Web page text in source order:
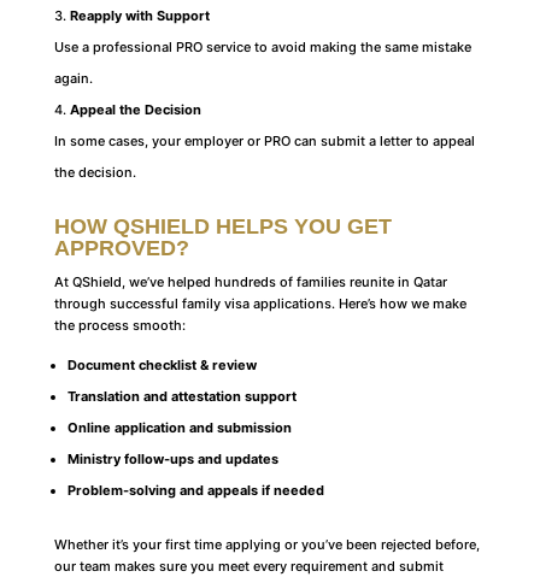
Reapply with Support
Use a professional PRO service to avoid making the same mistake
again.
Appeal the Decision
In some cases, your employer or PRO can submit a letter to appeal
the decision.
HOW QSHIELD HELPS YOU GET
APPROVED?
At QShield, we’ve helped hundreds of families reunite in Qatar
through successful family visa applications. Here’s how we make
the process smooth:
Document checklist & review
Translation and attestation support
Online application and submission
Ministry follow-ups and updates
Problem-solving and appeals if needed
Whether it’s your first time applying or you’ve been rejected before,
our team makes sure you meet every requirement and submit